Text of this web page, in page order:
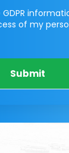
of my
Submit